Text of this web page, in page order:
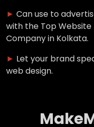
► Can use to
with the Top
Company in Kolkata.
► Let your brand
web design.